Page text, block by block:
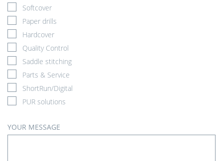
Softcover
Paper drills
Hardcover
Quality Control
Saddle stitching
Parts & Service
ShortRun/Digital
PUR solutions
YOUR MESSAGE